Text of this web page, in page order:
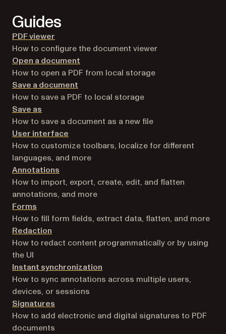
Guides
PDF viewer
How to configure the document viewer
Open a document
How to open a PDF from local storage
Save a document
How to save a PDF to local storage
Save as
How to save a document as a new file
User interface
How to customize toolbars, localize for different
languages, and more
Annotations
How to import, export, create, edit, and flatten
annotations, and more
Forms
How to fill form fields, extract data, flatten, and more
Redaction
How to redact content programmatically or by using
the UI
Instant synchronization
How to sync annotations across multiple users,
devices, or sessions
Signatures
How to add electronic and digital signatures to PDF
documents